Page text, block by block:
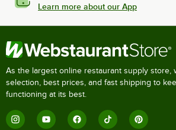
Learn more about our App
As the largest online restaurant supply store,
selection, best prices, and fast shipping to
functioning at its best.